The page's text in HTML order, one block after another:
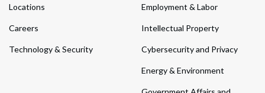
Locations
Careers
Technology & Security
Employment & Labor
Intellectual Property
Cybersecurity and Privacy
Energy & Environment